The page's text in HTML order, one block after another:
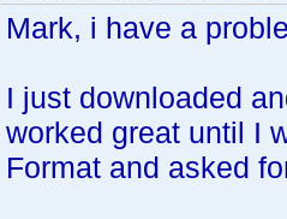
Mark, i have a
I just downloaded
worked great until I
Format and asked